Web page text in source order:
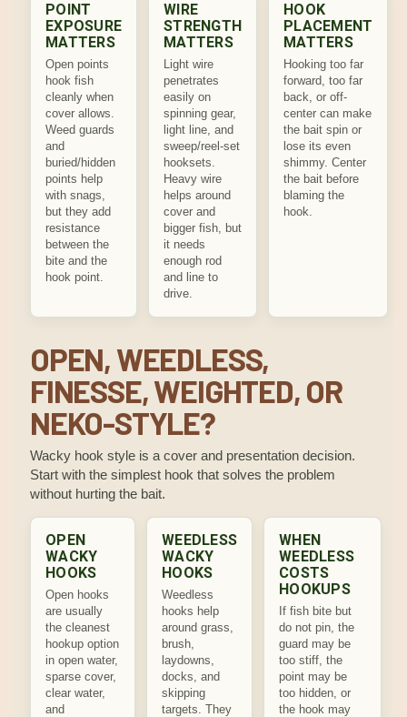
POINT
EXPOSURE
MATTERS
Open points
hook fish
cleanly when
cover allows.
Weed guards
and
buried/hidden
points help
with snags,
but they add
resistance
between the
bite and the
hook point.
WIRE
STRENGTH
MATTERS
Light wire
penetrates
easily on
spinning gear,
light line, and
sweep/reel-set
hooksets.
Heavy wire
helps around
cover and
bigger fish, but
it needs
enough rod
and line to
drive.
HOOK
PLACEMENT
MATTERS
Hooking too far
forward, too far
back, or off-
center can make
the bait spin or
lose its even
shimmy. Center
the bait before
blaming the
hook.
OPEN, WEEDLESS,
FINESSE, WEIGHTED, OR
NEKO-STYLE?
Wacky hook style is a cover and presentation decision.
Start with the simplest hook that solves the problem
without hurting the bait.
OPEN
WACKY
HOOKS
Open hooks
are usually
the cleanest
hookup option
in open water,
sparse cover,
clear water,
and
WEEDLESS
WACKY
HOOKS
Weedless
hooks help
around grass,
brush,
laydowns,
docks, and
skipping
targets. They
WHEN
WEEDLESS
COSTS
HOOKUPS
If fish bite but
do not pin, the
guard may be
too stiff, the
point may be
too hidden, or
the hook may